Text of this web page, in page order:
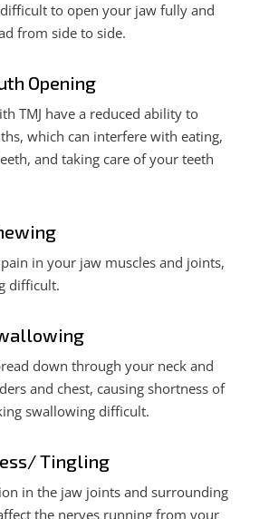
to open your jaw fully and
from side to side.
Opening
TMJ have a reduced ability to
which can interfere with eating,
and taking care of your teeth
in your jaw muscles and joints,
difficult.
down through your neck and
and chest, causing shortness of
swallowing difficult.
Tingling
in the jaw joints and surrounding
the nerves running from your